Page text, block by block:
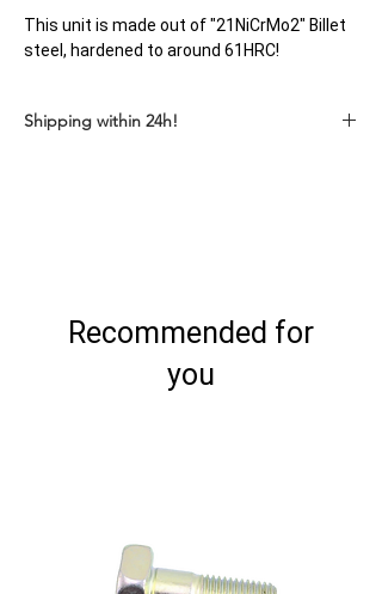
This unit is made out of "21NiCrMo2" Billet
steel, hardened to around 61HRC!
Shipping within 24h!
Recommended for
you